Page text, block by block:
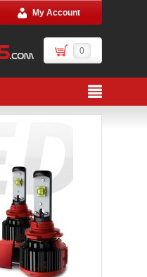
My Account
0